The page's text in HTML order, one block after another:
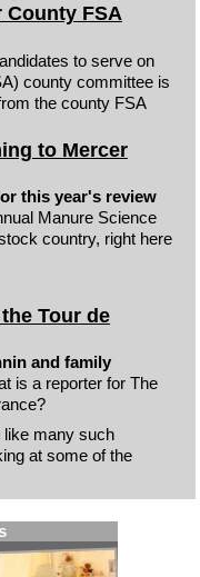
County FSA
to serve on
county committee is
the county FSA
to Mercer
this year's review
Manure Science
country, right here
Tour de
and family
is a reporter for The
like many such
at some of the